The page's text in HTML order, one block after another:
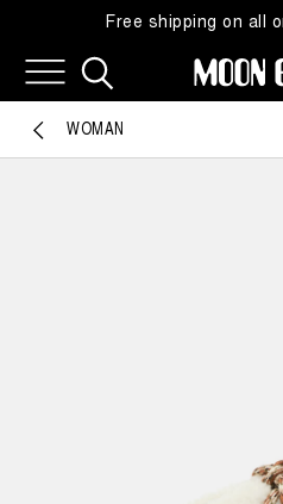
Free shipping on all
WOMAN